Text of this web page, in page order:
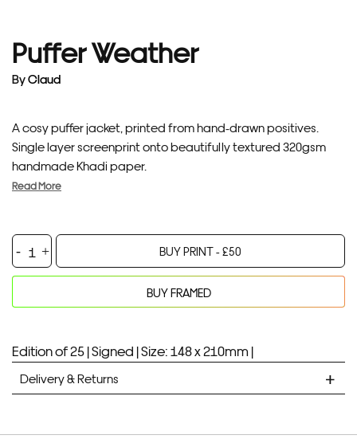
Puffer Weather
ByClaud
A cosy puffer jacket, printed from hand-drawn positives.
Single layer screenprint onto beautifully textured 320gsm
handmade Khadi paper.
Read More
Puffer
Weather
quantity
BUY PRINT -£50
Added to bag
Your product will be added to bag for 30 minutes
BUY FRAMED
Edition of 25 |Signed |Size: 148 x 210mm |
Delivery & Returns
Unframed prints will be with you within 7 working days.